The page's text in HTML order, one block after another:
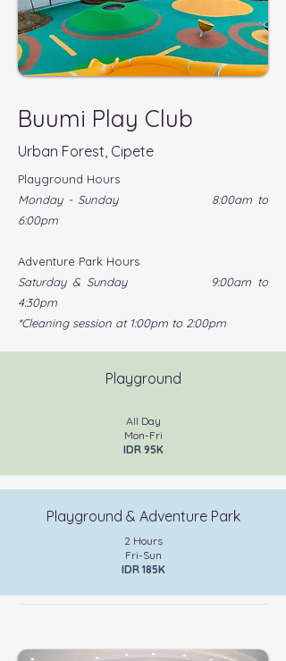
Buumi Play Club
Urban Forest, Cipete
Playground Hours
Monday - Sunday 8:00am to
6:00pm
Adventure Park Hours
Saturday & Sunday 9:00am to
4:30pm
*Cleaning session at 1:00pm to 2:00pm
Playground
All Day
Mon-Fri
IDR 95K
Playground & Adventure Park
2 Hours
Fri-Sun
IDR 185K